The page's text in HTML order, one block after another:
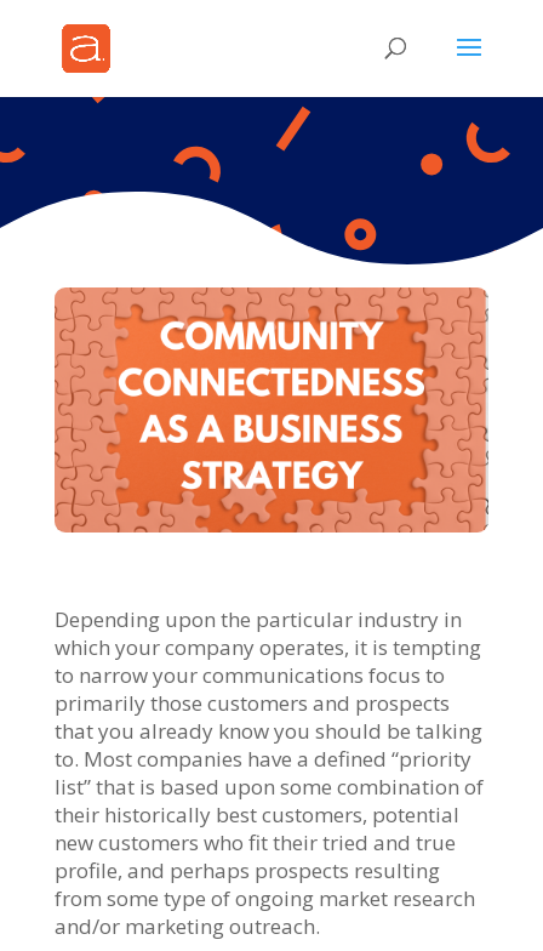
Depending upon the particular industry in
which your company operates, it is tempting
to narrow your communications focus to
primarily those customers and prospects
that you already know you should be talking
to. Most companies have a defined “priority
list” that is based upon some combination of
their historically best customers, potential
new customers who fit their tried and true
profile, and perhaps prospects resulting
from some type of ongoing market research
and/or marketing outreach.